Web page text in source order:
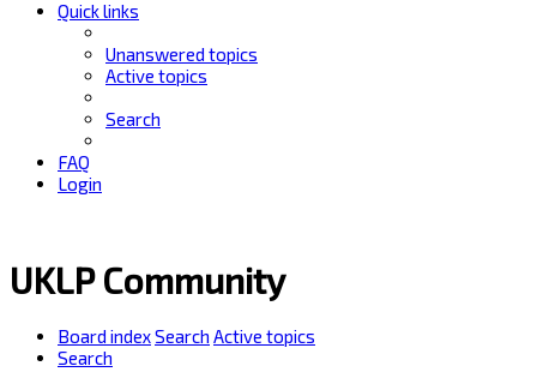
Quick links
Unanswered topics
Active topics
Search
FAQ
Login
UKLP Community
Board indexSearch Active topics
Search